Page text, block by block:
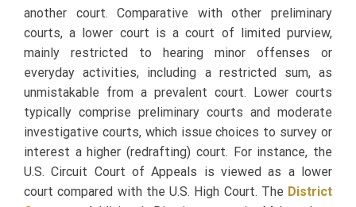
another court. Comparative with other preliminary
courts, a lower court is a court of limited purview,
mainly restricted to hearing minor offenses or
everyday activities, including a restricted sum, as
unmistakable from a prevalent court. Lower courts
typically comprise preliminary courts and moderate
investigative courts, which issue choices to survey or
interest a higher (redrafting) court. For instance, the
U.S. Circuit Court of Appeals is viewed as a lower
court compared with the U.S. High Court. The District